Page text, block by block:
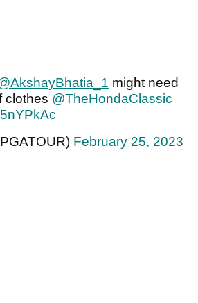
might need
clothes @TheHondaClassic
February 25, 2023